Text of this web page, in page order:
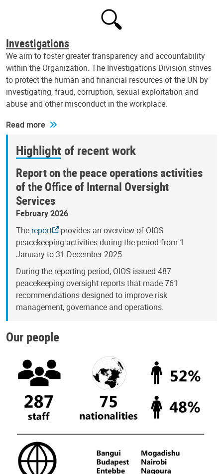
Investigations
We aim to foster greater transparency and accountability
within the Organization. The Investigations Division strives
to protect the human and financial resources of the UN by
investigating, fraud, corruption, sexual exploitation and
abuse and other misconduct in the workplace.
Read more
Highlight of recent work
Report on the peace operations activities
of the Office of Internal Oversight
Services
February 2026
The report
provides an overview of OIOS
peacekeeping activities during the period from 1
January to 31 December 2025.
During the reporting period, OIOS issued 487
peacekeeping oversight reports that made 761
recommendations designed to improve risk
management, governance and operations.
Our people